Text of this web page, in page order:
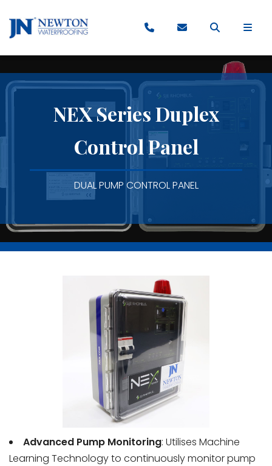
NEX Series Duplex
Control Panel
DUAL PUMP CONTROL PANEL
Advanced Pump Monitoring: Utilises Machine
Learning Technology to continuously monitor pump